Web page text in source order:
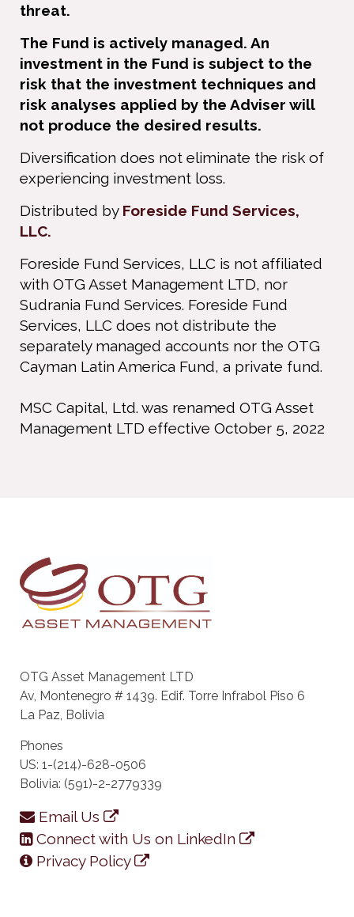
threat.
The Fund is actively managed. An
investment in the Fund is subject to the
risk that the investment techniques and
risk analyses applied by the Adviser will
not produce the desired results.
Diversiﬁcation does not eliminate the risk of
experiencing investment loss.
Distributed by Foreside Fund Services,
LLC.
Foreside Fund Services, LLC is not affiliated
with OTG Asset Management LTD, nor
Sudrania Fund Services. Foreside Fund
Services, LLC does not distribute the
separately managed accounts nor the OTG
Cayman Latin America Fund, a private fund.
MSC Capital, Ltd. was renamed OTG Asset
Management LTD effective October 5, 2022
OTG Asset Management LTD
Av, Montenegro # 1439. Edif. Torre Infrabol Piso 6
La Paz, Bolivia
Phones
US: 1-(214)-628-0506
Bolivia: (591)-2-2779339
Email Us
Connect with Us on LinkedIn
Privacy Policy